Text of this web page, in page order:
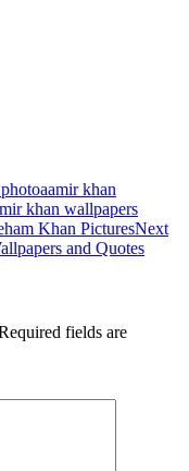
aamir khan
khan wallpapers
Khan PicturesNext
and Quotes
fields are